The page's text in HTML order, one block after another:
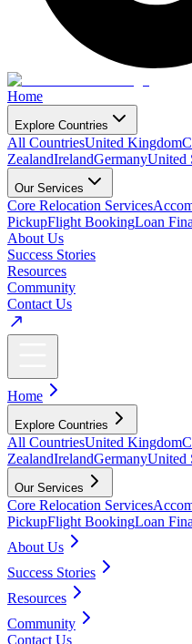
Home
Explore Countries
All CountriesUnited Kingdom
ZealandIrelandGermanyUnited
Our Services
Core Relocation Services
PickupFlight BookingLoan
About Us
Success Stories
Resources
Community
Contact Us
Home
Explore Countries
All CountriesUnited Kingdom
ZealandIrelandGermanyUnited
Our Services
Core Relocation Services
PickupFlight BookingLoan
About Us
Success Stories
Resources
Community
Contact Us